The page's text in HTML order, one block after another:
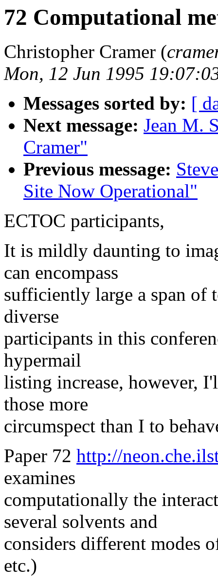
72 Computational
Christopher Cramer (
Mon, 12 Jun 1995
Messages sorted by: [
Next message: Jean M.
Cramer"
Previous message:
Site Now Operational"
ECTOC participants,
It is mildly daunting to
can encompass
sufficiently large a span of
diverse
participants in this
hypermail
listing increase, however,
those more
circumspect than I to
Paper 72 http://
examines
computationally the
several solvents and
considers different modes
etc.)